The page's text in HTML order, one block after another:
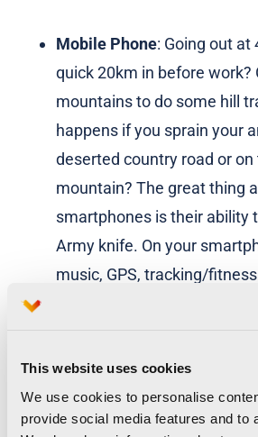
This website uses cookies
We use cookies to personalise
provide social media features and to
Mobile Phone: Going out at
quick 20km in before work?
mountains to do some hill
happens if you sprain your
deserted country road or
mountain? The great thing
smartphones is their ability
Army knife. On your
music, GPS, tracking/
you disappear for 4 hours
you were really in the pub!